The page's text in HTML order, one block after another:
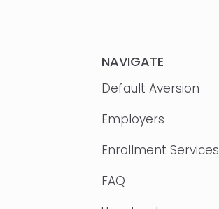
NAVIGATE
Default Aversion
Employers
Enrollment Services
FAQ